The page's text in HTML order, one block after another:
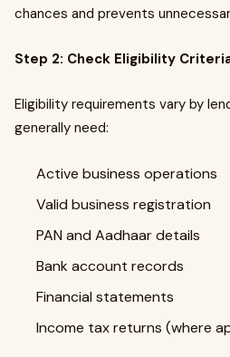
chances and prevents
Step 2: Check Eligibility
Eligibility requirements vary by
generally need:
Active business operations
Valid business registration
PAN and Aadhaar details
Bank account records
Financial statements
Income tax returns (where